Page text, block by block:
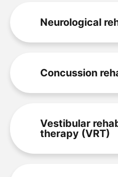
Neurological
Concussion
Vestibular
therapy (VRT)